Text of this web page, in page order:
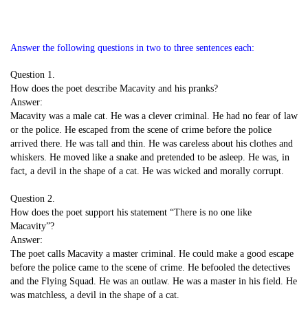
Answer the following questions in two to three sentences each:
Question 1.
How does the poet describe Macavity and his pranks?
Answer:
Macavity was a male cat. He was a clever criminal. He had no fear of law
or the police. He escaped from the scene of crime before the police
arrived there. He was tall and thin. He was careless about his clothes and
whiskers. He moved like a snake and pretended to be asleep. He was, in
fact, a devil in the shape of a cat. He was wicked and morally corrupt.
Question 2.
How does the poet support his statement “There is no one like
Macavity”?
Answer:
The poet calls Macavity a master criminal. He could make a good escape
before the police came to the scene of crime. He befooled the detectives
and the Flying Squad. He was an outlaw. He was a master in his field. He
was matchless, a devil in the shape of a cat.